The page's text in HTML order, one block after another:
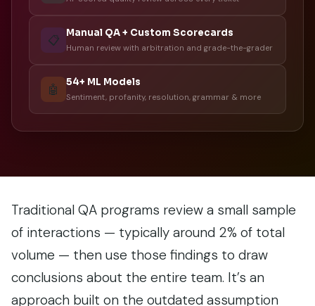
📋 Manual QA + Custom Scorecards
Human review with arbitration and grade-the-grader
🤖 54+ ML Models
Sentiment, profanity, resolution, grammar & more
Traditional QA programs review a small sample
of interactions — typically around 2% of total
volume — then use those findings to draw
conclusions about the entire team. It’s an
approach built on the outdated assumption